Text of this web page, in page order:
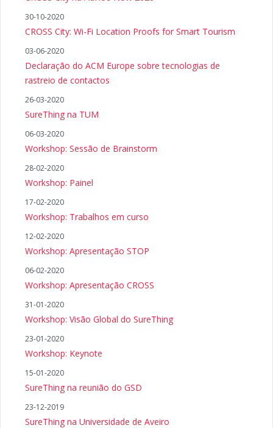
30-10-2020
CROSS City: Wi-Fi Location Proofs for Smart Tourism
03-06-2020
Declaração do ACM Europe sobre tecnologias de
rastreio de contactos
26-03-2020
SureThing na TUM
06-03-2020
Workshop: Sessão de Brainstorm
28-02-2020
Workshop: Painel
17-02-2020
Workshop: Trabalhos em curso
12-02-2020
Workshop: Apresentação STOP
06-02-2020
Workshop: Apresentação CROSS
31-01-2020
Workshop: Visão Global do SureThing
23-01-2020
Workshop: Keynote
15-01-2020
SureThing na reunião do GSD
23-12-2019
SureThing na Universidade de Aveiro